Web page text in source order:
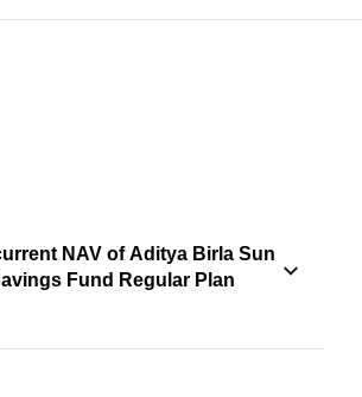
NAV of Aditya Birla Sun
Fund Regular Plan